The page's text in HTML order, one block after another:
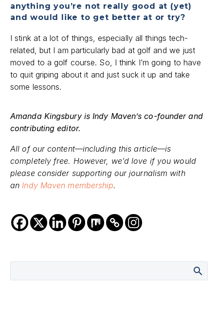
anything you’re not really good at (yet)
and would like to get better at or try?
I stink at a lot of things, especially all things tech-
related, but I am particularly bad at golf and we just
moved to a golf course. So, I think I’m going to have
to quit griping about it and just suck it up and take
some lessons.
Amanda Kingsbury is Indy Maven’s co-founder and
contributing editor.
All of our content—including this article—is
completely free. However, we’d love if you would
please consider supporting our journalism with
an Indy Maven membership.